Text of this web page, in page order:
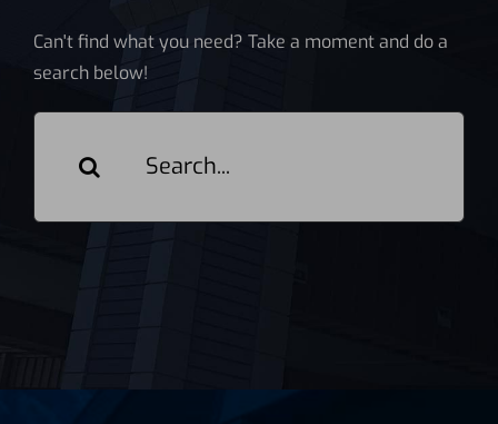
Can't find what you need? Take a moment and do a
search below!
Search